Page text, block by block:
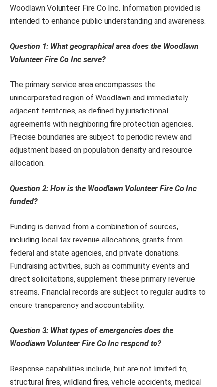
Woodlawn Volunteer Fire Co Inc. Information provided is
intended to enhance public understanding and awareness.
Question 1: What geographical area does the Woodlawn
Volunteer Fire Co Inc serve?
The primary service area encompasses the
unincorporated region of Woodlawn and immediately
adjacent territories, as defined by jurisdictional
agreements with neighboring fire protection agencies.
Precise boundaries are subject to periodic review and
adjustment based on population density and resource
allocation.
Question 2: How is the Woodlawn Volunteer Fire Co Inc
funded?
Funding is derived from a combination of sources,
including local tax revenue allocations, grants from
federal and state agencies, and private donations.
Fundraising activities, such as community events and
direct solicitations, supplement these primary revenue
streams. Financial records are subject to regular audits to
ensure transparency and accountability.
Question 3: What types of emergencies does the
Woodlawn Volunteer Fire Co Inc respond to?
Response capabilities include, but are not limited to,
structural fires, wildland fires, vehicle accidents, medical